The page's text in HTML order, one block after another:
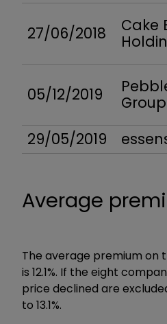
27/06/2018
Cake
05/12/2019
Group
29/05/2019
Average
The average premium on
is 12.1%. If the eight
price declined are
to 13.1%.